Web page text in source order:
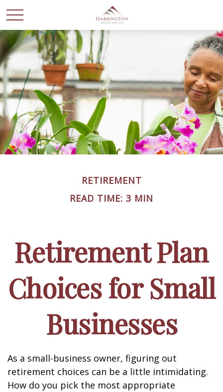
RETIREMENT
READ TIME: 3 MIN
Retirement Plan
Choices for Small
Businesses
As a small-business owner, figuring out
retirement choices can be a little intimidating.
How do you pick the most appropriate